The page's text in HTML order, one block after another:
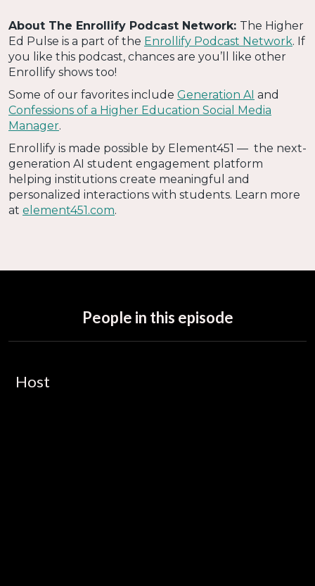
About The Enrollify Podcast Network: The Higher
Ed Pulse is a part of the Enrollify Podcast Network. If
you like this podcast, chances are you’ll like other
Enrollify shows too!
Some of our favorites include Generation AI and
Confessions of a Higher Education Social Media
Manager.
Enrollify is made possible by Element451 — the next-
generation AI student engagement platform
helping institutions create meaningful and
personalized interactions with students. Learn more
at element451.com.
People in this episode
Host